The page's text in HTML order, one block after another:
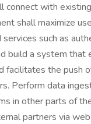
connect with
shall maximize
such as
build a system that
facilitates the push
Perform data
in other parts of
partners via